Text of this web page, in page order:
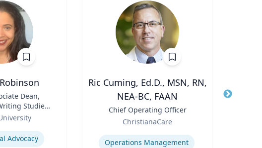
Dean,
Studies
Advocacy
Ric Cuming, Ed.D., MSN, RN,
NEA-BC, FAAN
Chief Operating Officer
ChristianaCare
Expertise
Operations Management
Title